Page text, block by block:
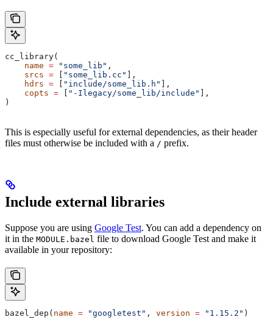
cc_library(
    name
= "some_lib" ,
    srcs
= "some_lib.cc"
],
    hdrs
= "include/some_lib.h"
],
    copts
= "-Ilegacy/some_lib/include"
],
)
This is especially useful for external dependencies, as their header
files must otherwise be included with a / prefix.
Include external libraries
Suppose you are using Google Test. You can add a dependency on
it in the MODULE.bazel file to download Google Test and make it
available in your repository:
bazel_dep( name = "googletest" , version = "1.15.2" )